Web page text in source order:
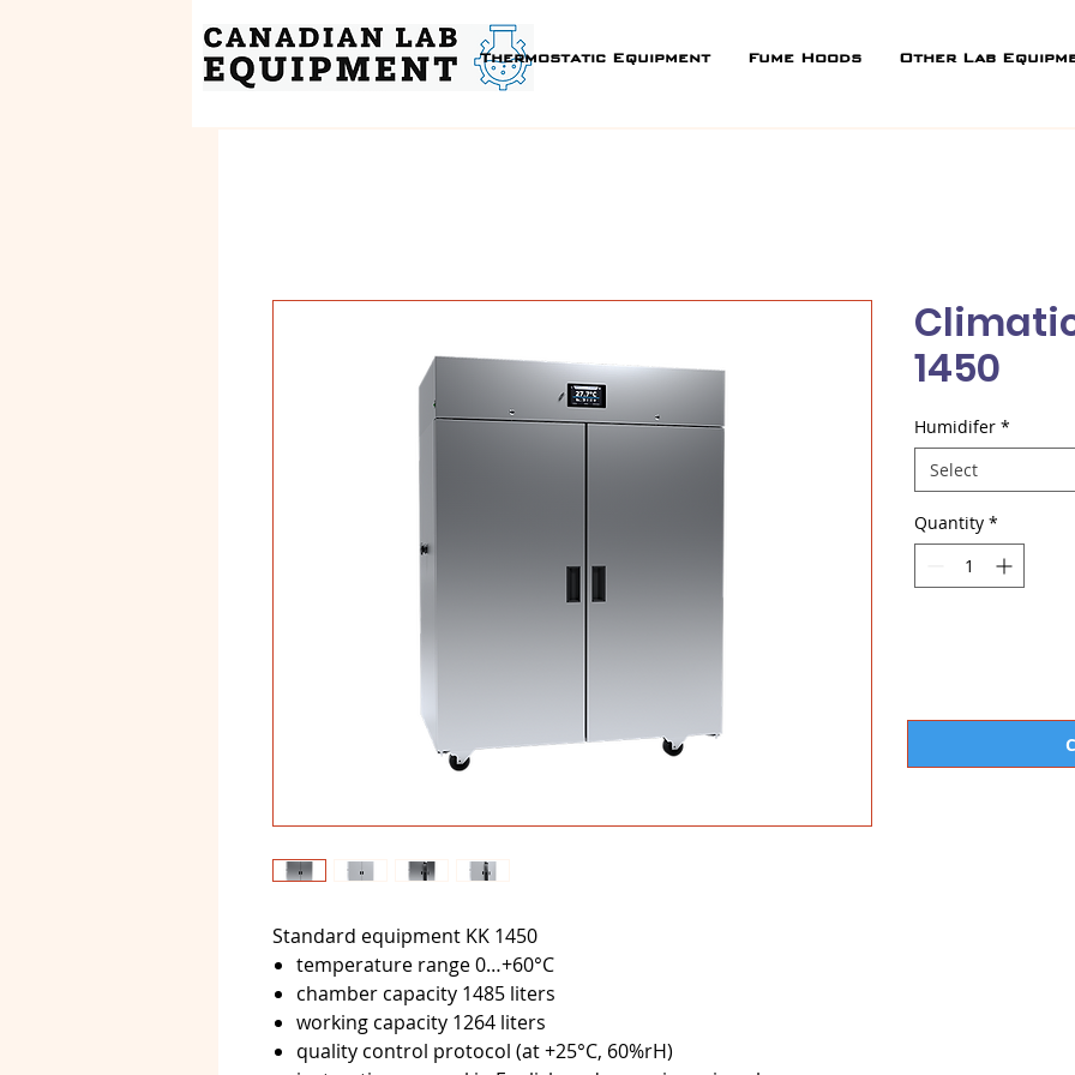
Thermostatic Equipment Fume Hoods Other Lab
Standard equipment KK 1450
temperature range 0…+60°C
chamber capacity 1485 liters
working capacity 1264 liters
quality control protocol (at +25°C, 60%rH)
1450
Humidifer *
Select
Quantity *